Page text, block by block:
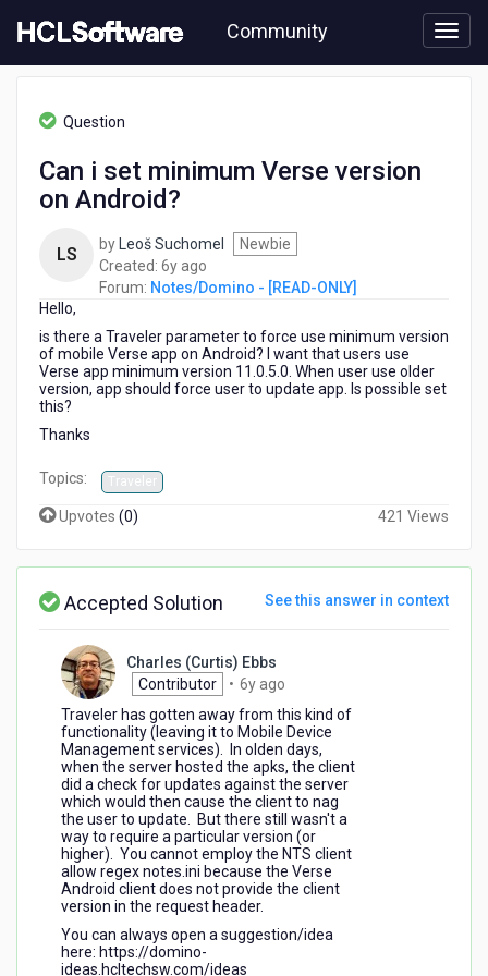
to
content
Community
Notes/Domino
Android?
Question
Can i set minimum Verse version
on Android?
LS by Leoš Suchomel
Newbie
Created: 6y ago
years
Forum: Notes/Domino - [READ-ONLY]
Hello,
is there a Traveler parameter to force use minimum version
of mobile Verse app on Android? I want that users use
Verse app minimum version 11.0.5.0. When user use older
version, app should force user to update app. Is possible set
this?
Thanks
Topics: Traveler
Upvotes (0) 421 Views
Accepted Solution See this answer in context
Charles (Curtis) Ebbs
Contributor
• 6y ago
years
ago
Traveler has gotten away from this kind of
functionality (leaving it to Mobile Device
Management services). In olden days,
when the server hosted the apks, the client
did a check for updates against the server
which would then cause the client to nag
the user to update. But there still wasn't a
way to require a particular version (or
higher). You cannot employ the NTS client
allow regex notes.ini because the Verse
Android client does not provide the client
version in the request header.
You can always open a suggestion/idea
here: https://domino-
ideas.hcltechsw.com/ideas